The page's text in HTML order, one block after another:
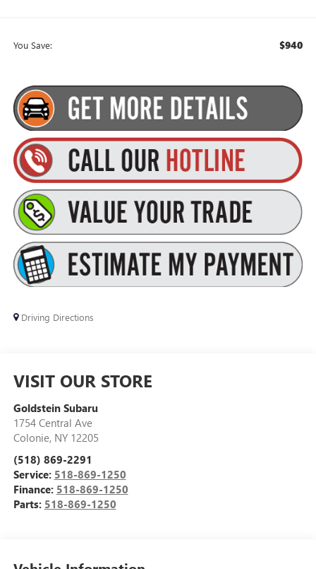
You Save: $940
Driving Directions
VISIT OUR STORE
Goldstein Subaru
1754 Central Ave
Colonie, NY 12205
(518) 869-2291
Service: 518-869-1250
Finance: 518-869-1250
Parts: 518-869-1250